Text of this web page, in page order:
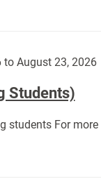
to August 23, 2026
Students)
students For